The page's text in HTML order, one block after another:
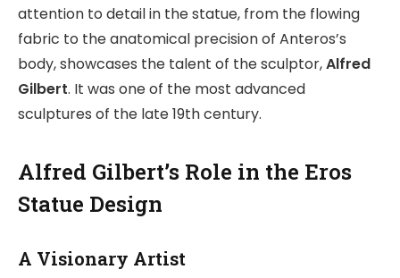
attention to detail in the statue, from the flowing
fabric to the anatomical precision of Anteros’s
body, showcases the talent of the sculptor,Alfred
Gilbert. It was one of the most advanced
sculptures of the late 19th century.
Alfred Gilbert’s Role in the Eros
Statue Design
A Visionary Artist